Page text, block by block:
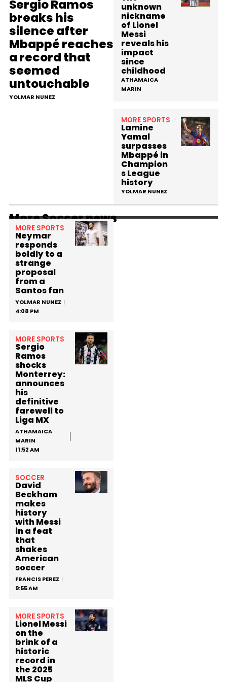
Sergio Ramos
breaks his
silence after
Mbappé reaches
a record that
seemed
untouchable
YOLMAR NUNEZ
unknown
nickname
of Lionel
Messi
reveals his
impact
since
childhood
ATHAMAICA
MARIN
MORE SPORTS
Lamine
Yamal
surpasses
Mbappé in
Champion
s League
history
YOLMAR NUNEZ
More Soccer news
MORE SPORTS
Neymar
responds
boldly to a
strange
proposal
from a
Santos fan
YOLMAR NUNEZ
4:08 PM
MORE SPORTS
Sergio
Ramos
shocks
Monterrey:
announces
his
definitive
farewell to
Liga MX
ATHAMAICA
MARIN
11:52 AM
SOCCER
David
Beckham
makes
history
with Messi
in a feat
that
shakes
American
soccer
FRANCIS PEREZ
9:55 AM
MORE SPORTS
Lionel Messi
on the
brink of a
historic
record in
the 2025
MLS Cup